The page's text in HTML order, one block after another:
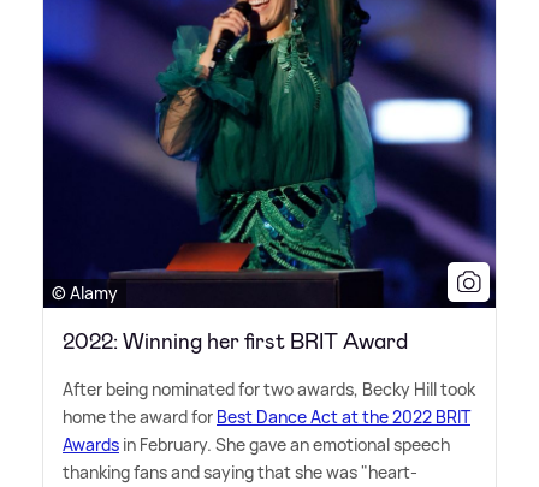
© Alamy
2022: Winning her first BRIT Award
After being nominated for two awards, Becky Hill took
home the award for Best Dance Act at the 2022 BRIT
Awards in February. She gave an emotional speech
thanking fans and saying that she was "heart-